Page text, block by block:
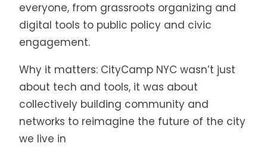
everyone, from grassroots organizing and
digital tools to public policy and civic
engagement.
Why it matters: CityCamp NYC wasn’t just
about tech and tools, it was about
collectively building community and
networks to reimagine the future of the city
we live in